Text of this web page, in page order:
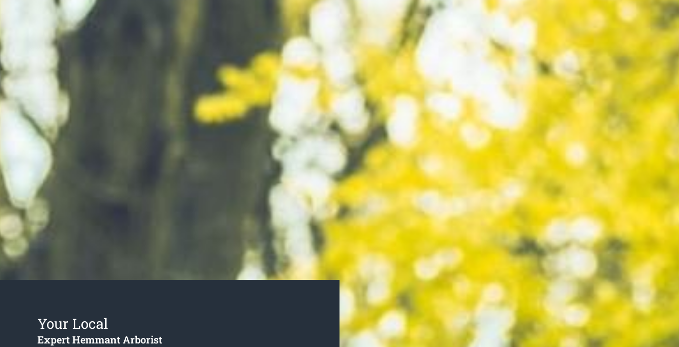
Your Local
Expert Hemmant Arborist